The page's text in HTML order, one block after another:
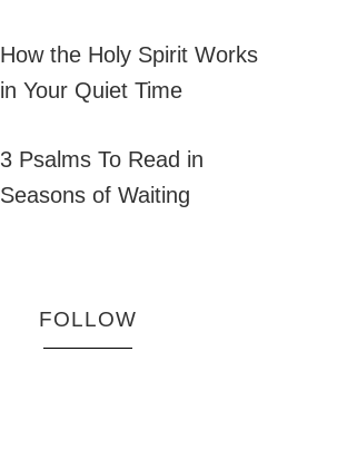
How the Holy Spirit Works
in Your Quiet Time
3 Psalms To Read in
Seasons of Waiting
FOLLOW